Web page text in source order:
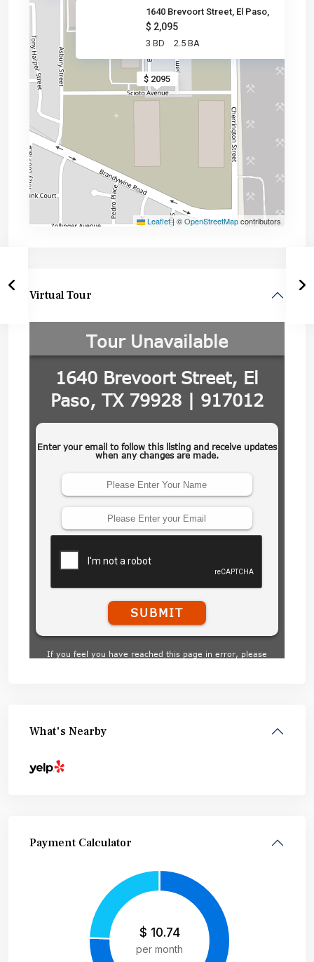
$ 2095
1640 Brevoort Street, El Paso,
$ 2,095
3 BD 2.5 BA
Leaflet|©OpenStreetMapcontributors
Virtual Tour
What's Nearby
Payment Calculator
$ 10.74
per month